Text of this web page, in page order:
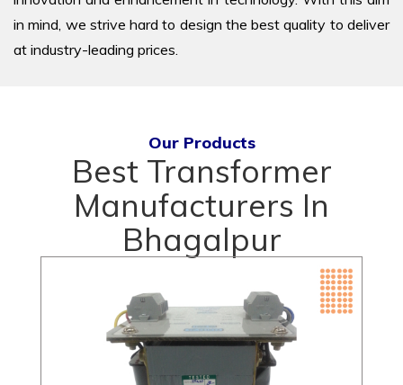
in mind, we strive hard to design the best quality to deliver
at industry-leading prices.
Our Products
Best Transformer
Manufacturers In
Bhagalpur